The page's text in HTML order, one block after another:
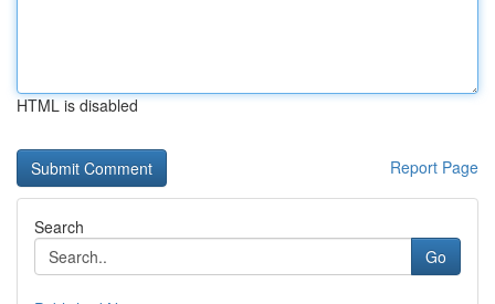
HTML is disabled
Report Page
Search
Go